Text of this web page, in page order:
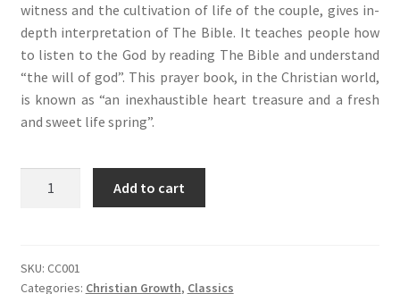
witness and the cultivation of life of the couple, gives in-
depth interpretation of The Bible. It teaches people how
to listen to the God by reading The Bible and understand
“the will of god”. This prayer book, in the Christian world,
is known as “an inexhaustible heart treasure and a fresh
and sweet life spring”.
(荒
漠
Add to cart
SKU: CC001
Categories: Christian Growth, Classics